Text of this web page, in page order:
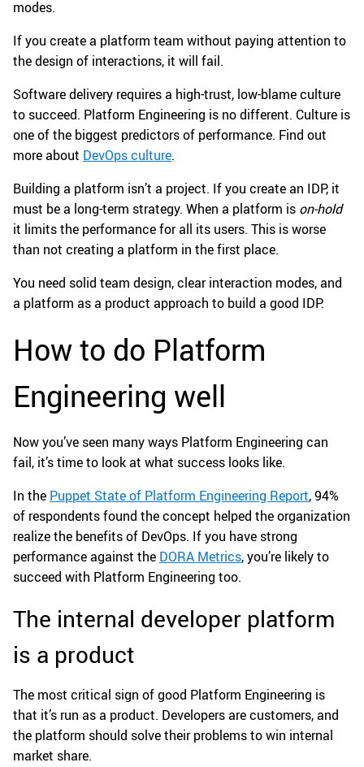
modes.
If you create a platform team without paying attention to
the design of interactions, it will fail.
Software delivery requires a high-trust, low-blame culture
to succeed. Platform Engineering is no different. Culture is
one of the biggest predictors of performance. Find out
more about DevOps culture.
Building a platform isn’t a project. If you create an IDP, it
must be a long-term strategy. When a platform is on-hold
it limits the performance for all its users. This is worse
than not creating a platform in the first place.
You need solid team design, clear interaction modes, and
a platform as a product approach to build a good IDP.
How to do Platform
Engineering well
Now you’ve seen many ways Platform Engineering can
fail, it’s time to look at what success looks like.
In the Puppet State of Platform Engineering Report, 94%
of respondents found the concept helped the organization
realize the benefits of DevOps. If you have strong
performance against the DORA Metrics, you’re likely to
succeed with Platform Engineering too.
The internal developer platform
is a product
The most critical sign of good Platform Engineering is
that it’s run as a product. Developers are customers, and
the platform should solve their problems to win internal
market share.